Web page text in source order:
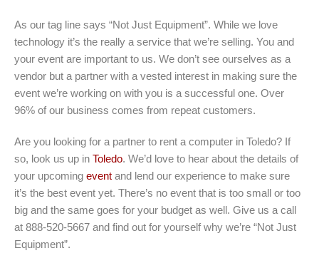
As our tag line says “Not Just Equipment”. While we love
technology it’s the really a service that we’re selling. You and
your event are important to us. We don’t see ourselves as a
vendor but a partner with a vested interest in making sure the
event we’re working on with you is a successful one. Over
96% of our business comes from repeat customers.
Are you looking for a partner to rent a computer in Toledo? If
so, look us up in Toledo. We’d love to hear about the details of
your upcoming event and lend our experience to make sure
it’s the best event yet. There’s no event that is too small or too
big and the same goes for your budget as well. Give us a call
at 888-520-5667 and find out for yourself why we’re “Not Just
Equipment”.